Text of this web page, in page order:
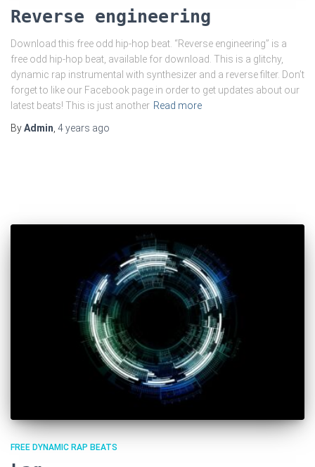
Reverse engineering
Download this free odd hip-hop beat. “Reverse engineering” is a
free odd hip-hop beat, available for download. This is a glitchy,
dynamic rap instrumental with synthesizer and a reverse filter. Don’t
forget to like our Facebook page in order to get updates about our
latest beats! This is just another Read more
ByAdmin 4 years ago
FREE DYNAMIC RAP BEATS